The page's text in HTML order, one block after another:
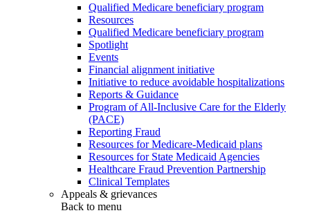
Qualified Medicare beneficiary program
Resources
Qualified Medicare beneficiary program
Spotlight
Events
Financial alignment initiative
Initiative to reduce avoidable hospitalizations
Reports & Guidance
Program of All-Inclusive Care for the Elderly
(PACE)
Reporting Fraud
Resources for Medicare-Medicaid plans
Resources for State Medicaid Agencies
Healthcare Fraud Prevention Partnership
Clinical Templates
Appeals & grievances
Back to menu